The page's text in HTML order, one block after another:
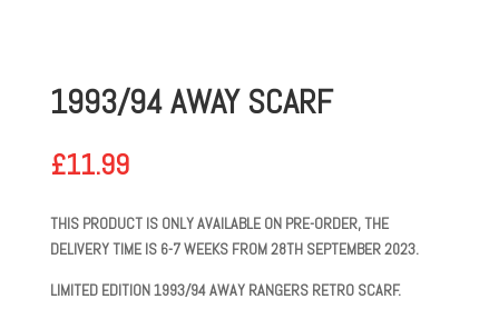
1993/94 AWAY SCARF
£11.99
THIS PRODUCT IS ONLY AVAILABLE ON PRE-ORDER, THE
DELIVERY TIME IS 6-7 WEEKS FROM 28TH SEPTEMBER 2023.
LIMITED EDITION 1993/94 AWAY RANGERS RETRO SCARF.